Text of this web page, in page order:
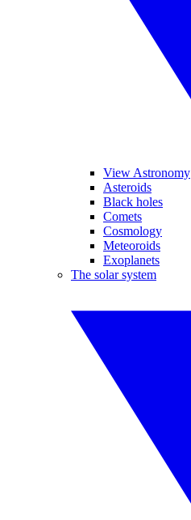
View Astronomy
Asteroids
Black holes
Comets
Cosmology
Meteoroids
Exoplanets
The solar system